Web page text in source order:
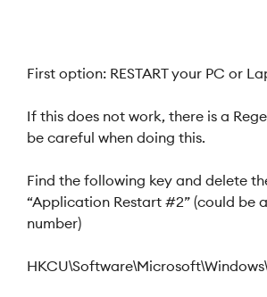
First option: RESTART your PC or
If this does not work, there is a
be careful when doing this.
Find the following key and delete
“Application Restart #2” (could be
number)